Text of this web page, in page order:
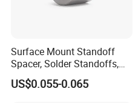
Surface Mount Standoff
Spacer, Solder Standoffs,
SMT Nut, SMD Soldering
7466203r 7466204r
US$0.055-0.065